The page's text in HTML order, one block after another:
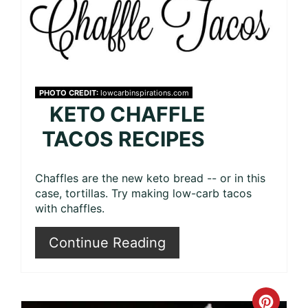
PHOTO CREDIT:lowcarbinspirations.com
KETO CHAFFLE
TACOS RECIPES
Chaffles are the new keto bread -- or in this
case, tortillas. Try making low-carb tacos
with chaffles.
Continue Reading